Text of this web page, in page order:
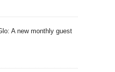
A new monthly guest